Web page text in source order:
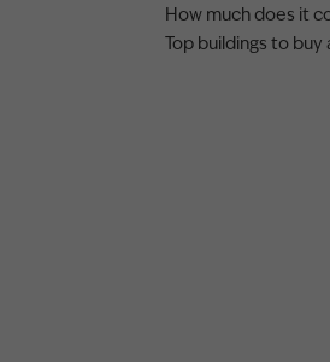
How much does it
Top buildings to